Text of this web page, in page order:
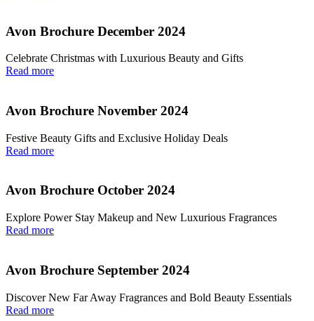
Avon Brochure December 2024
Celebrate Christmas with Luxurious Beauty and Gifts
Read more
Avon Brochure November 2024
Festive Beauty Gifts and Exclusive Holiday Deals
Read more
Avon Brochure October 2024
Explore Power Stay Makeup and New Luxurious Fragrances
Read more
Avon Brochure September 2024
Discover New Far Away Fragrances and Bold Beauty Essentials
Read more